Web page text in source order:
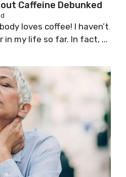
Caffeine Debunked
loves coffee! I haven’t
in my life so far. In fact, ...